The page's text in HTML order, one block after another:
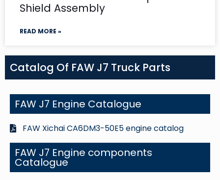
Shield Assembly
READ MORE »
Catalog Of FAW J7 Truck Parts
FAW J7 Engine Catalogue
FAW Xichai CA6DM3-50E5 engine catalog
FAW J7 Engine components
Catalogue